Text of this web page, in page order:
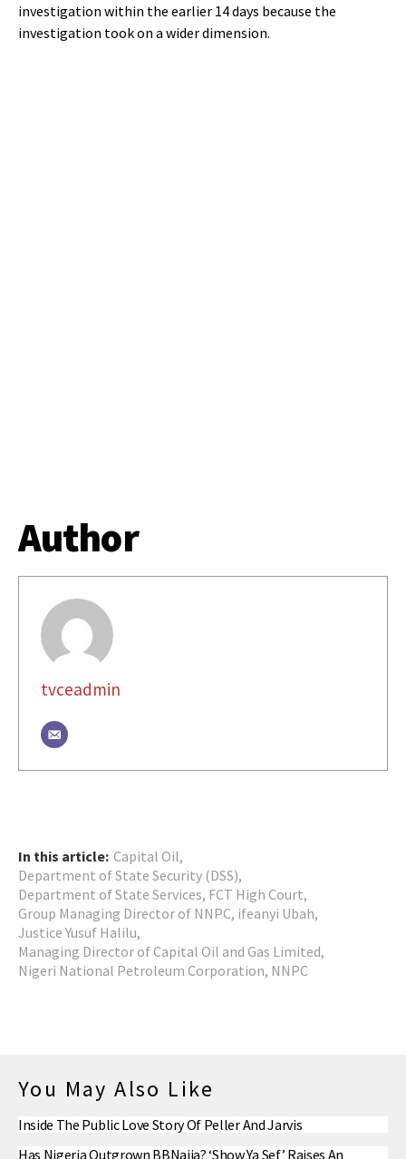
investigation within the earlier 14 days because the
investigation took on a wider dimension.
Author
tvceadmin
In this article: Capital Oil,
Department of State Security (DSS),
Department of State Services, FCT High Court,
Group Managing Director of NNPC, ifeanyi Ubah,
Justice Yusuf Halilu,
Managing Director of Capital Oil and Gas Limited,
Nigeri National Petroleum Corporation, NNPC
You May Also Like
Inside The Public Love Story Of Peller And Jarvis
Has Nigeria Outgrown BBNaija? ‘Show Ya Sef’ Raises An